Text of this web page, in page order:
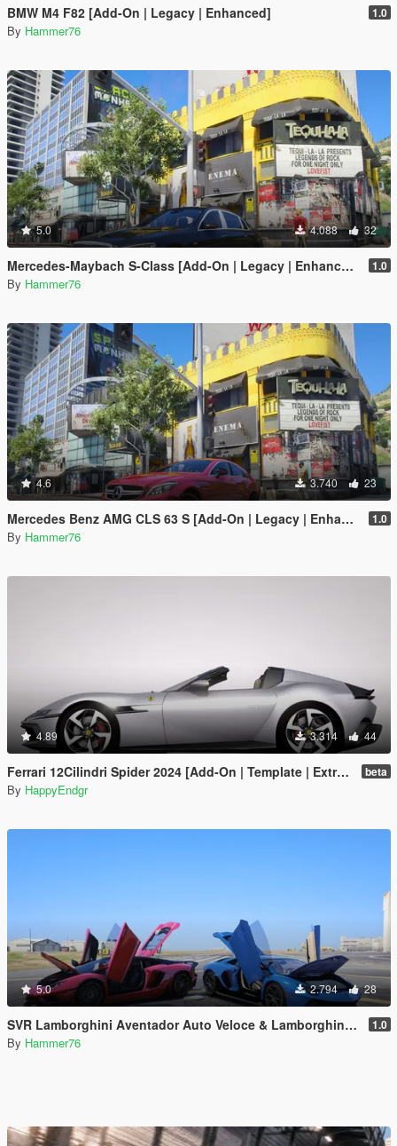
BMW M4 F82 [Add-On | Legacy | Enhanced] 1.0
By Hammer76
5.0 4.088 32
Mercedes-Maybach S-Class [Add-On | Legacy | Enhanced] 1.0
By Hammer76
4.6 3.740 23
Mercedes Benz AMG CLS 63 S [Add-On | Legacy | Enhanced] 1.0
By Hammer76
4.89 3.314 44
Ferrari 12Cilindri Spider 2024 [Add-On | Template | Extras] beta
By HappyEndgr
5.0 2.794 28
SVR Lamborghini Aventador Auto Veloce & Lamborghini Aventador LP780-4 Ultimae [Add-On | Legacy | Enhanced] 1.0
By Hammer76